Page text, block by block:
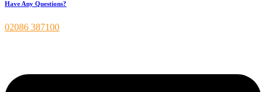
Have Any Questions?
02086 387100